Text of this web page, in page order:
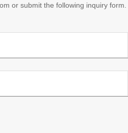
or submit the following inquiry form.